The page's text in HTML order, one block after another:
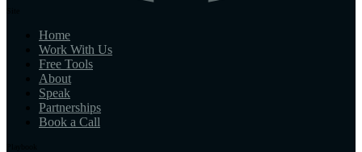
Home
Work With Us
Free Tools
About
Speak
Partnerships
Book a Call